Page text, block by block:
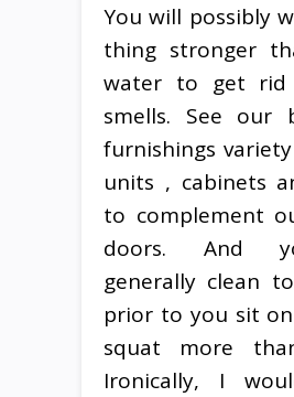
You will possibly
thing stronger
water to get
smells. See our
furnishings
units , cabinets
to complement
doors. And
generally clean
prior to you sit
squat more
Ironically, I